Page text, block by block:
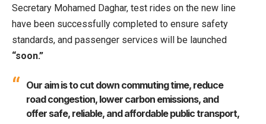
Secretary Mohamed Daghar, test rides on the new line
have been successfully completed to ensure safety
standards, and passenger services will be launched
“soon.”
Our aim is to cut down commuting time, reduce
road congestion, lower carbon emissions, and
offer safe, reliable, and affordable public transport,